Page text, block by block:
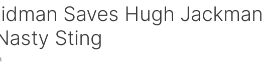
Saves Hugh Jackman
Sting